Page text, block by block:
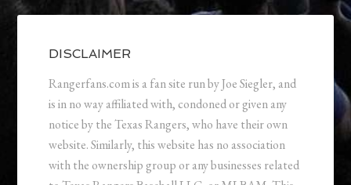
DISCLAIMER
Rangerfans.com is a fan site run by Joe Siegler, and
is in no way affiliated with, condoned or given any
notice by the Texas Rangers, who have their own
website. Similarly, this website has no association
with the ownership group or any businesses related